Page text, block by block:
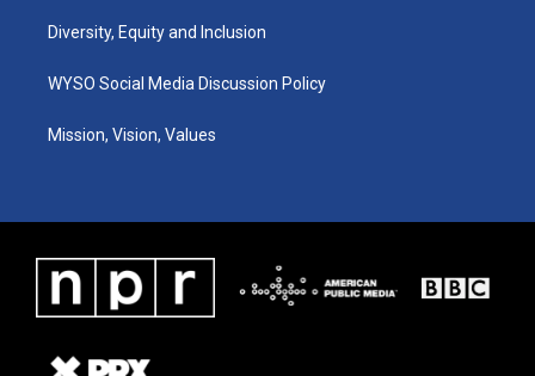
Diversity, Equity and Inclusion
WYSO Social Media Discussion Policy
Mission, Vision, Values